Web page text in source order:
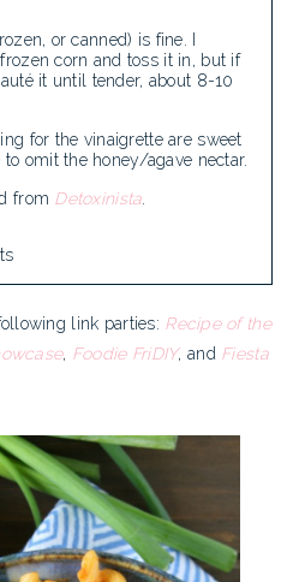
or canned) is fine. I
corn and toss it in, but if
it until tender, about 8-10
for the vinaigrette are sweet
omit the honey/agave nectar.
from Detoxinista.
link parties: Recipe of the
, Foodie FriDIY, and Fiesta